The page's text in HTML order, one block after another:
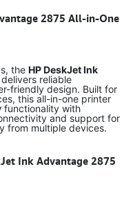
2875 All-in-One
the HP DeskJet Ink
delivers reliable
friendly design. Built for
this all-in-one printer
functionality with
and support for
from multiple devices.
Ink Advantage 2875